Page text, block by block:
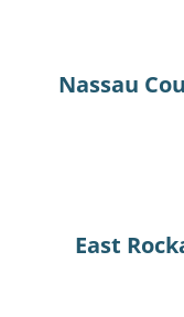
Nassau
East